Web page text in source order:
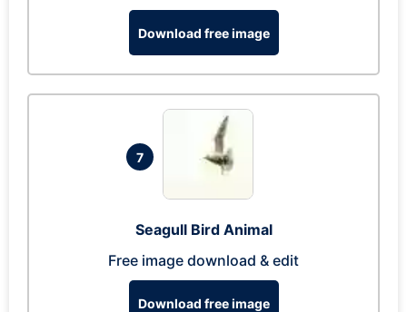
Download free image
7
Seagull Bird Animal
Free image download & edit
Download free image